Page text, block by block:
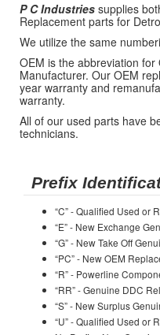
P C Industries supplies
Replacement parts for
We utilize the same
OEM is the abbreviation for
Manufacturer. Our OEM
year warranty and
warranty.
All of our used parts have
technicians.
Prefix
“C” - Qualified Used or
“E” - New Exchange
“G” - New Take Off
“PC” - New OEM
“R” - Powerline
“RR” - Genuine DDC
“S” - New Surplus
“U” - Qualified Used or